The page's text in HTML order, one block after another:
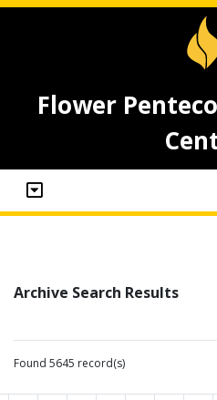
Flower
Archive Search Results
Found 5645 record(s)